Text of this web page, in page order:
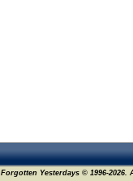
Forgotten Yesterdays © 1996-2026.